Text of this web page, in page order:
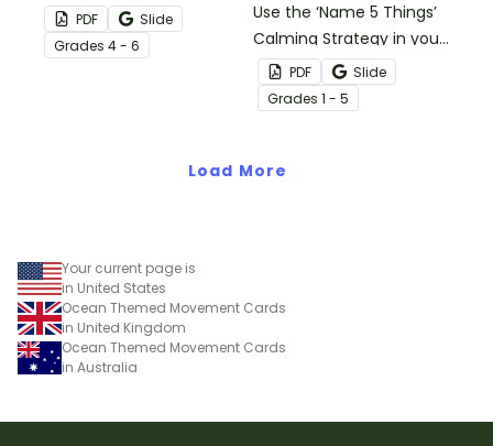
with this set of Debate
Topics for Kids.
PDF
Slide
Grades 4 - 6
Use the ‘Name 5 Things’
Calming Strategy in your
classroom to help
students regain self-
control with printable
cards.
PDF
Slide
Grades 1 - 5
Load More
Your current page is
in United States
Ocean Themed Movement Cards
in United Kingdom
Ocean Themed Movement Cards
in Australia